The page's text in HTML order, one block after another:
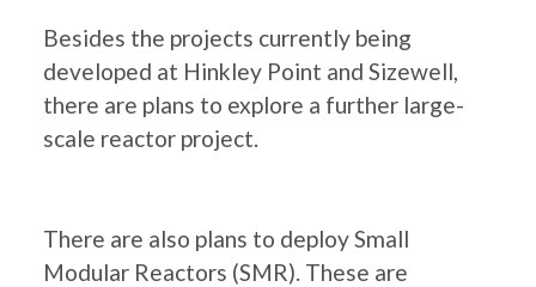
Besides the projects currently being
developed at Hinkley Point and Sizewell,
there are plans to explore a further large-
scale reactor project.
There are also plans to deploy Small
Modular Reactors (SMR). These are